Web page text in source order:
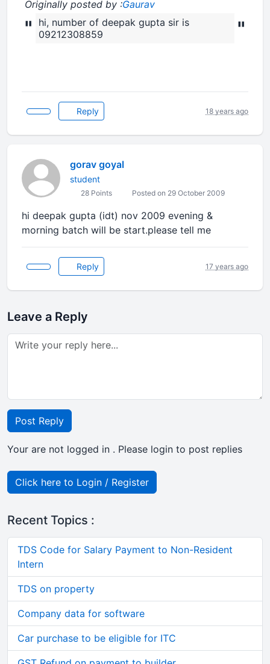
Originally posted by :Gaurav
"
hi, number of deepak gupta sir is
09212308859
"
Reply 18 years ago
gorav goyal
student
28 Points Posted on 29 October 2009
hi deepak gupta (idt) nov 2009 evening &
morning batch will be start.please tell me
Reply 17 years ago
Leave a Reply
Post Reply
Your are not logged in . Please login to post replies
Click here to Login / Register
Recent Topics :
TDS Code for Salary Payment to Non-Resident
Intern
TDS on property
Company data for software
Car purchase to be eligible for ITC